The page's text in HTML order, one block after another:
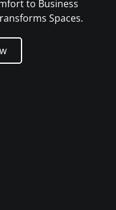
to Business
Spaces.